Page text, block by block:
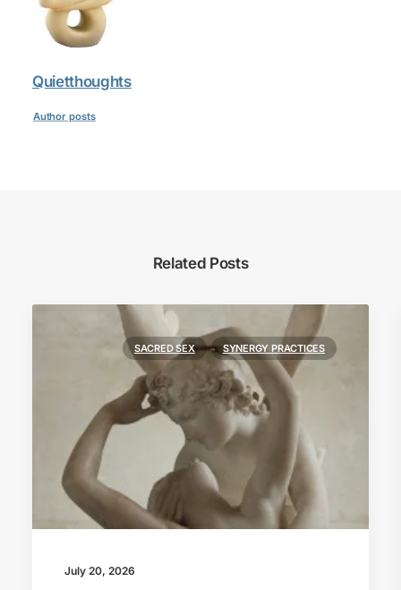
Quietthoughts
Author posts
Related Posts
SACRED SEX SYNERGY PRACTICES
July 20, 2026